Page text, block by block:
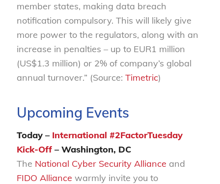
member states, making data breach
notification compulsory. This will likely give
more power to the regulators, along with an
increase in penalties – up to EUR1 million
(US$1.3 million) or 2% of company’s global
annual turnover.” (Source: Timetric)
Upcoming Events
Today – International #2FactorTuesday
Kick-Off– Washington, DC
The National Cyber Security Alliance and
FIDO Alliance warmly invite you to